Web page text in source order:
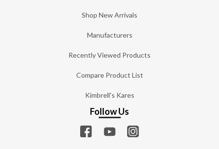
Shop New Arrivals
Manufacturers
Recently Viewed Products
Compare Product List
Kimbrell's Kares
Follow Us